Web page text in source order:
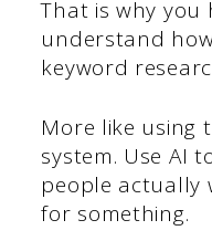
That is why you
understand
keyword
More like using
system. Use AI
people actually
for something.